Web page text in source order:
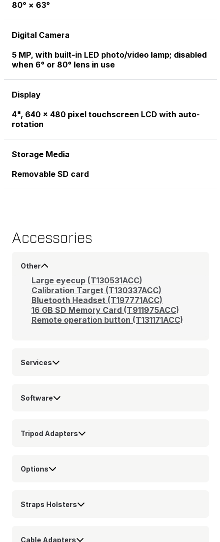
80° × 63°
Digital Camera
5 MP, with built-in LED photo/video lamp; disabled
when 6° or 80° lens in use
Display
4", 640 x 480 pixel touchscreen LCD with auto-
rotation
Storage Media
Removable SD card
Accessories
Other
Large eyecup (T130531ACC)
Calibration Target (T130337ACC)
Bluetooth Headset (T197771ACC)
16 GB SD Memory Card (T911975ACC)
Remote operation button (T131171ACC)
Services
Software
Tripod Adapters
Options
Straps Holsters
Cable Adapters